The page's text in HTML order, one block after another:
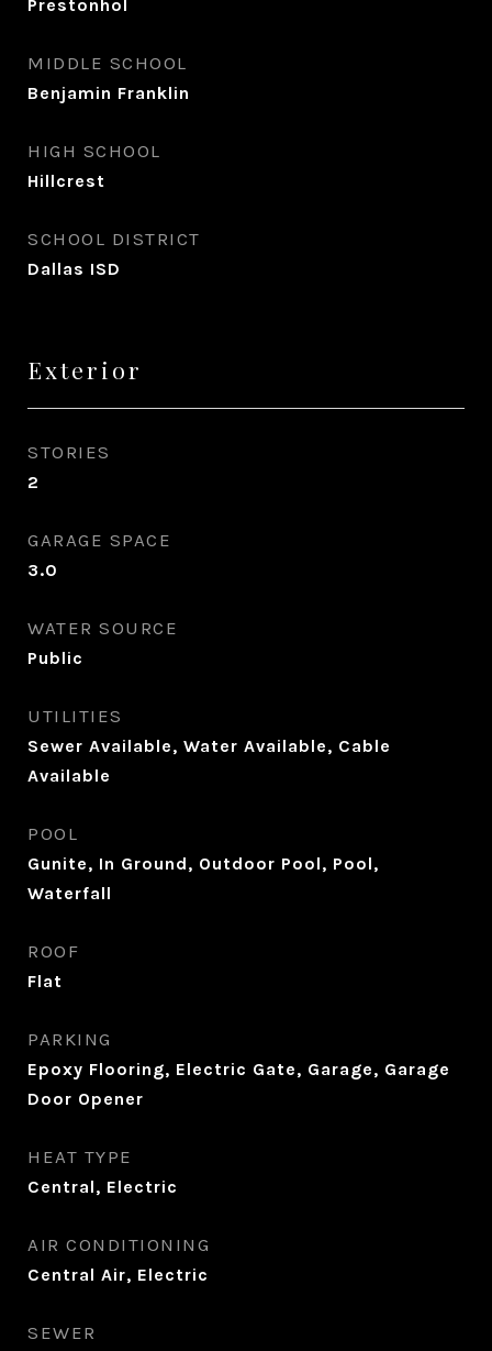
Prestonhol
MIDDLE SCHOOL
Benjamin Franklin
HIGH SCHOOL
Hillcrest
SCHOOL DISTRICT
Dallas ISD
Exterior
STORIES
2
GARAGE SPACE
3.0
WATER SOURCE
Public
UTILITIES
Sewer Available, Water Available, Cable
Available
POOL
Gunite, In Ground, Outdoor Pool, Pool,
Waterfall
ROOF
Flat
PARKING
Epoxy Flooring, Electric Gate, Garage, Garage
Door Opener
HEAT TYPE
Central, Electric
AIR CONDITIONING
Central Air, Electric
SEWER